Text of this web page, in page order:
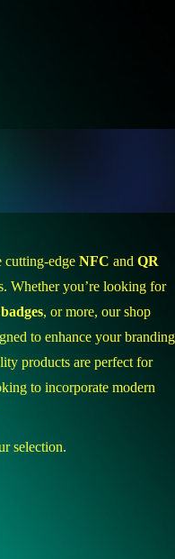
cutting-edge NFC and QR
Whether you’re looking for
badges, or more, our shop
to enhance your branding
products are perfect for
to incorporate modern
selection.